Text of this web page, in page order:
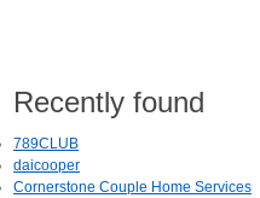
Recently found
789CLUB
daicooper
Cornerstone Couple Home Services